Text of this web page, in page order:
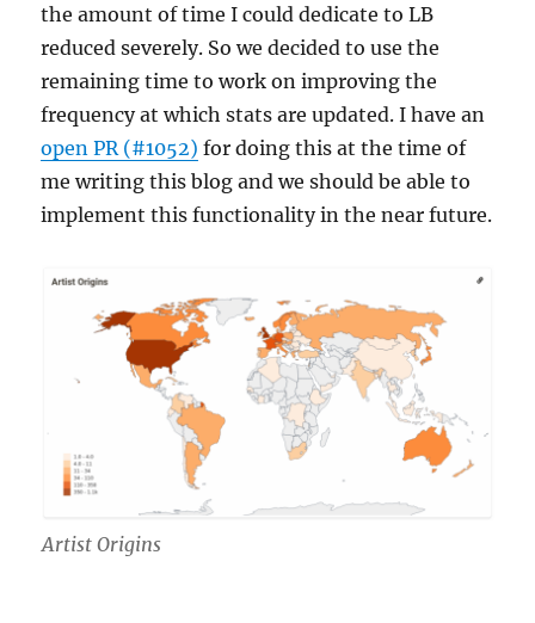
the amount of time I could dedicate to LB
reduced severely. So we decided to use the
remaining time to work on improving the
frequency at which stats are updated. I have an
open PR (#1052) for doing this at the time of
me writing this blog and we should be able to
implement this functionality in the near future.
Artist Origins